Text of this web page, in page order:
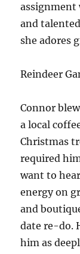
assignment
and
she adores
Reindeer
Connor
a local
Christmas
required
want to
energy on
and
date re-do.
him as